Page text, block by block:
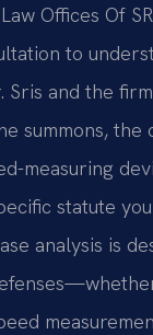
Offices Of
to
and the
summons, the
measuring
statute
analysis is